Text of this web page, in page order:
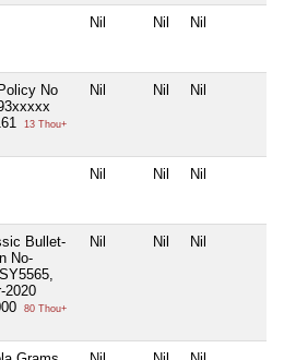
Nil Nil Nil
No
13 Thou+
Nil Nil Nil
Nil Nil Nil
Bullet-
No-
2020
80 Thou+
Nil Nil Nil